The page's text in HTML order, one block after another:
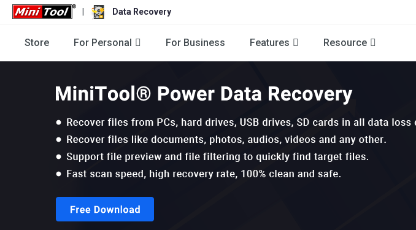
Data Recovery
Store For Personal For Business Features Resource